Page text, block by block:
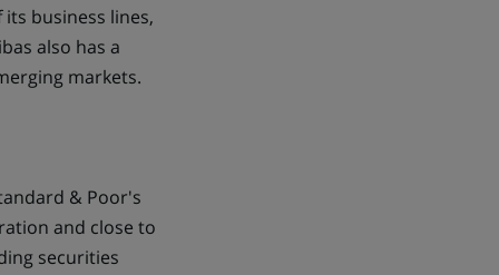
business lines,
also has a
markets.
& Poor's
and close to
securities